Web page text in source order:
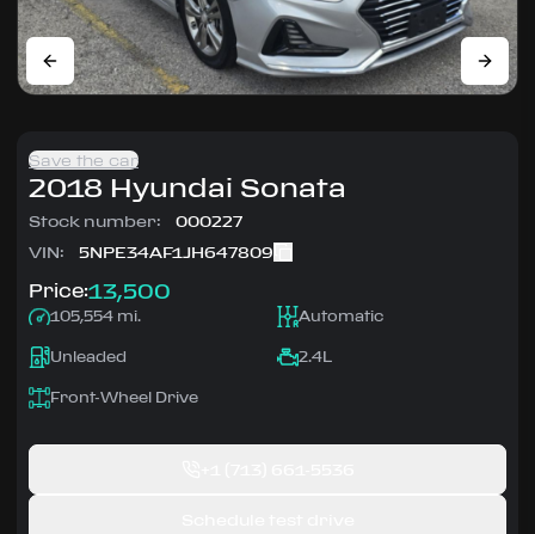
Save the car
2018 Hyundai Sonata
Stock number:
000227
VIN:
5NPE34AF1JH647809
Price:13,500
105,554 mi. Automatic
Unleaded 2.4L
Front-Wheel Drive